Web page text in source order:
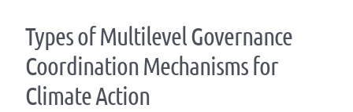
TypesofMultilevelGovernance
Coordination Mechanisms for
ClimateAction